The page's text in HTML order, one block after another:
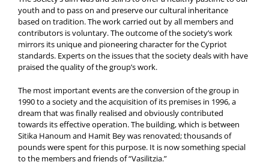
youth and to pass on and preserve our cultural inheritance
based on tradition. The work carried out by all members and
contributors is voluntary. The outcome of the society’s work
mirrors its unique and pioneering character for the Cypriot
standards. Experts on the issues that the society deals with have
praised the quality of the group’s work.
The most important events are the conversion of the group in
1990 to a society and the acquisition of its premises in 1996, a
dream that was finally realised and obviously contributed
towards its effective operation. The building, which is between
Sitika Hanoum and Hamit Bey was renovated; thousands of
pounds were spent for this purpose. It is now something special
to the members and friends of “Vasilitzia.”